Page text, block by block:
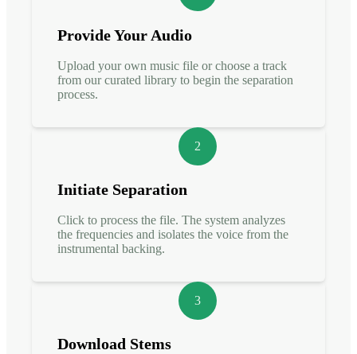
Provide Your Audio
Upload your own music file or choose a track
from our curated library to begin the separation
process.
2
Initiate Separation
Click to process the file. The system analyzes
the frequencies and isolates the voice from the
instrumental backing.
3
Download Stems